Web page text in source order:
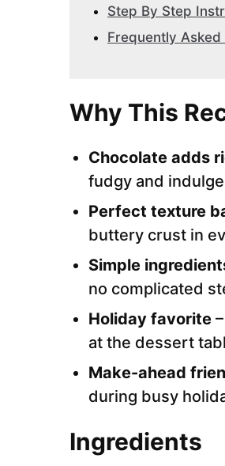
Step By Step
Frequently Asked
Why This
Chocolate adds
fudgy and
Perfect texture
buttery crust in
Simple
no complicated
Holiday favorite
at the dessert
Make-ahead
during busy
Ingredients